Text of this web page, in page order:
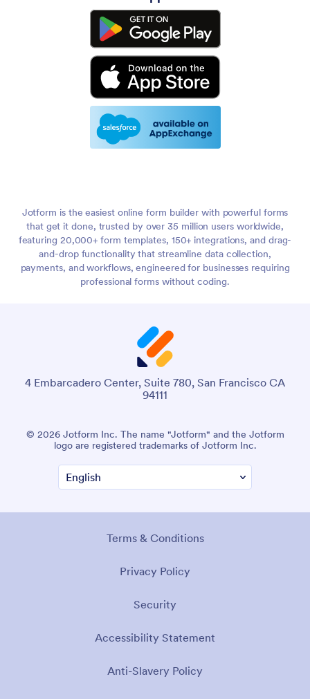
Jotform is the easiest online form builder with powerful forms
that get it done, trusted by over 35 million users worldwide,
featuring 20,000+ form templates, 150+ integrations, and drag-
and-drop functionality that streamline data collection,
payments, and workflows, engineered for businesses requiring
professional forms without coding.
4 Embarcadero Center, Suite 780, San Francisco CA
94111
© 2026 Jotform Inc. The name "Jotform" and the Jotform
logo are registered trademarks of Jotform Inc.
Terms & Conditions
Privacy Policy
Security
Accessibility Statement
Anti-Slavery Policy